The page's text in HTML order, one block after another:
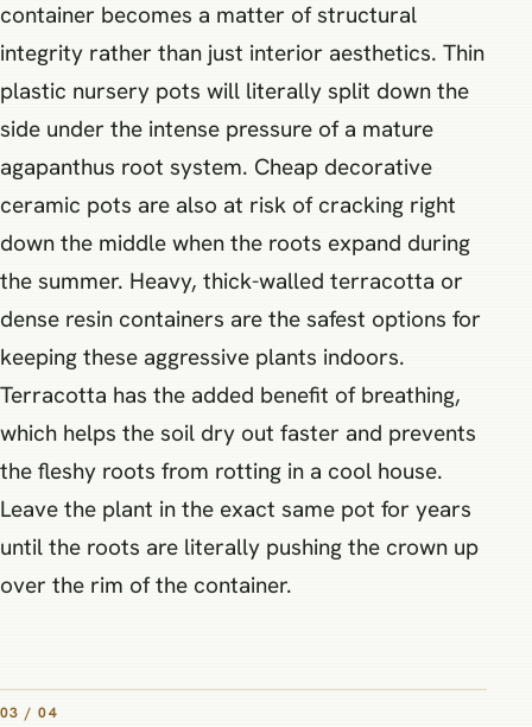
container becomes a matter of structural
integrity rather than just interior aesthetics. Thin
plastic nursery pots will literally split down the
side under the intense pressure of a mature
agapanthus root system. Cheap decorative
ceramic pots are also at risk of cracking right
down the middle when the roots expand during
the summer. Heavy, thick-walled terracotta or
dense resin containers are the safest options for
keeping these aggressive plants indoors.
Terracotta has the added benefit of breathing,
which helps the soil dry out faster and prevents
the fleshy roots from rotting in a cool house.
Leave the plant in the exact same pot for years
until the roots are literally pushing the crown up
over the rim of the container.
03 / 04